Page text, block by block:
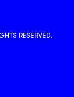
RESERVED.